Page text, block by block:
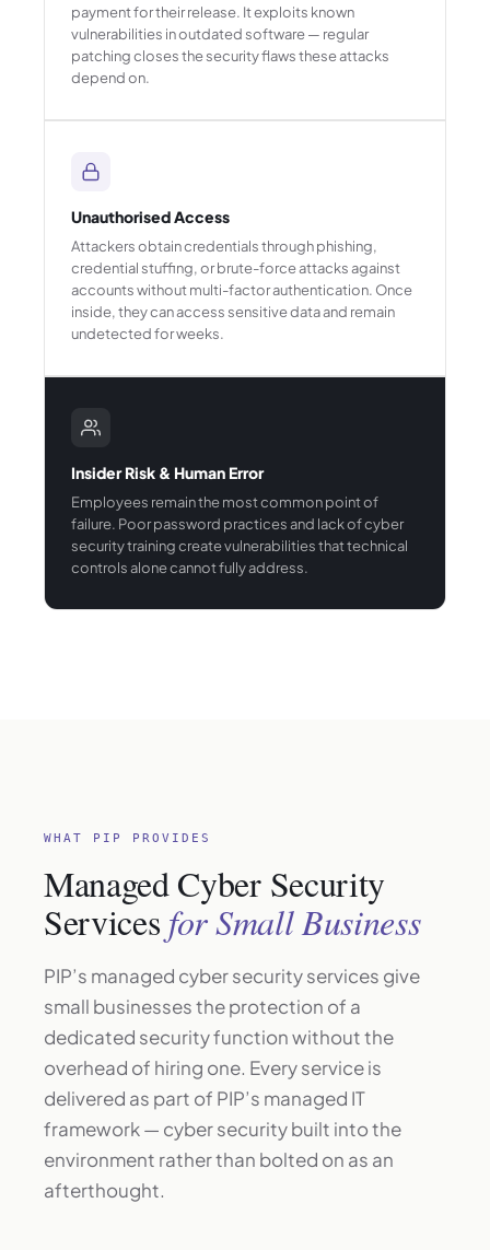
payment for their release. It exploits known
vulnerabilities in outdated software — regular
patching closes the security flaws these attacks
depend on.
Unauthorised Access
Attackers obtain credentials through phishing,
credential stuffing, or brute-force attacks against
accounts without multi-factor authentication. Once
inside, they can access sensitive data and remain
undetected for weeks.
Insider Risk & Human Error
Employees remain the most common point of
failure. Poor password practices and lack of cyber
security training create vulnerabilities that technical
controls alone cannot fully address.
WHAT PIP PROVIDES
Managed Cyber Security
Services for Small Business
PIP’s managed cyber security services give
small businesses the protection of a
dedicated security function without the
overhead of hiring one. Every service is
delivered as part of PIP’s managed IT
framework — cyber security built into the
environment rather than bolted on as an
afterthought.